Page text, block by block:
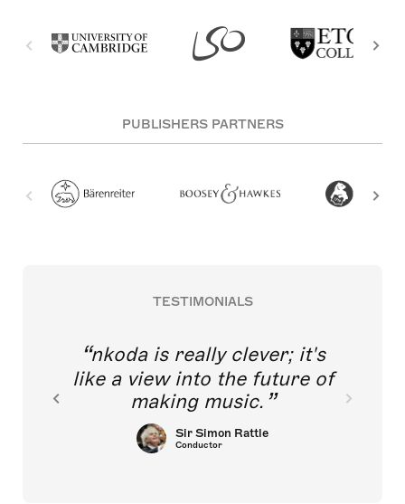
PUBLISHERS PARTNERS
TESTIMONIALS
nkoda is really clever; it's
like a view into the future of
making music.
Sir Simon Rattle
Conductor